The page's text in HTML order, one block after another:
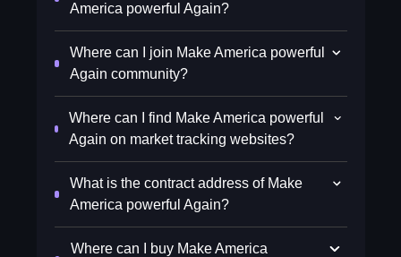
America powerful Again?
Where can I join Make America powerful
Again community?
Where can I find Make America powerful
Again on market tracking websites?
What is the contract address of Make
America powerful Again?
Where can I buy Make America